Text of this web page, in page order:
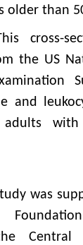
older than
cross-
the US
and
was
Central